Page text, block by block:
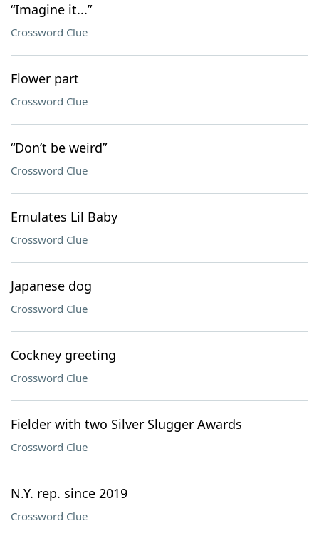
“Imagine it...”
Crossword Clue
Flower part
Crossword Clue
“Don’t be weird”
Crossword Clue
Emulates Lil Baby
Crossword Clue
Japanese dog
Crossword Clue
Cockney greeting
Crossword Clue
Fielder with two Silver Slugger Awards
Crossword Clue
N.Y. rep. since 2019
Crossword Clue